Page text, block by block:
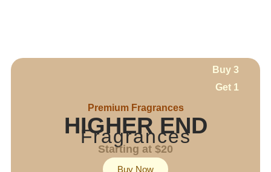
Buy 3
Get 1
Premium Fragrances
HIGHER END
Fragrances
Starting at $20
Buy Now